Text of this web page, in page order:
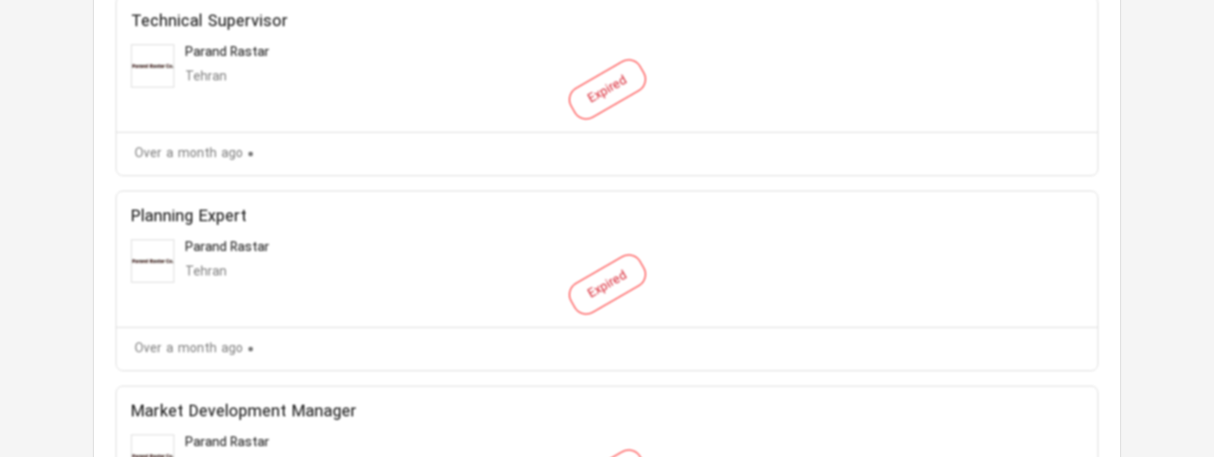
Expired
Technical Supervisor
Parand Rastar
Tehran
Over a month ago
Expired
Planning Expert
Parand Rastar
Tehran
Over a month ago
Market Development Manager
Parand Rastar